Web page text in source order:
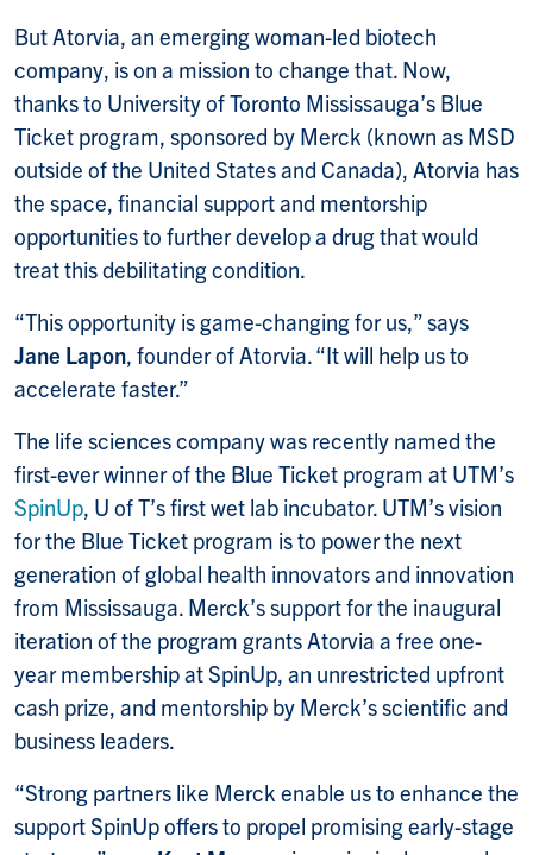
But Atorvia, an emerging woman-led biotech
company, is on a mission to change that. Now,
thanks to University of Toronto Mississauga’s Blue
Ticket program, sponsored by Merck (known as MSD
outside of the United States and Canada), Atorvia has
the space, financial support and mentorship
opportunities to further develop a drug that would
treat this debilitating condition.
“This opportunity is game-changing for us,” says
Jane Lapon, founder of Atorvia. “It will help us to
accelerate faster.”
The life sciences company was recently named the
first-ever winner of the Blue Ticket program at UTM’s
SpinUp, U of T’s first wet lab incubator. UTM’s vision
for the Blue Ticket program is to power the next
generation of global health innovators and innovation
from Mississauga. Merck’s support for the inaugural
iteration of the program grants Atorvia a free one-
year membership at SpinUp, an unrestricted upfront
cash prize, and mentorship by Merck’s scientific and
business leaders.
“Strong partners like Merck enable us to enhance the
support SpinUp offers to propel promising early-stage